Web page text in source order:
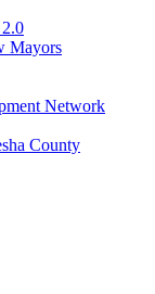
Mayors
Network
County